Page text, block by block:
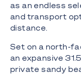
as an endless
and transport
distance.
Set on a north-
an expansive
private sandy